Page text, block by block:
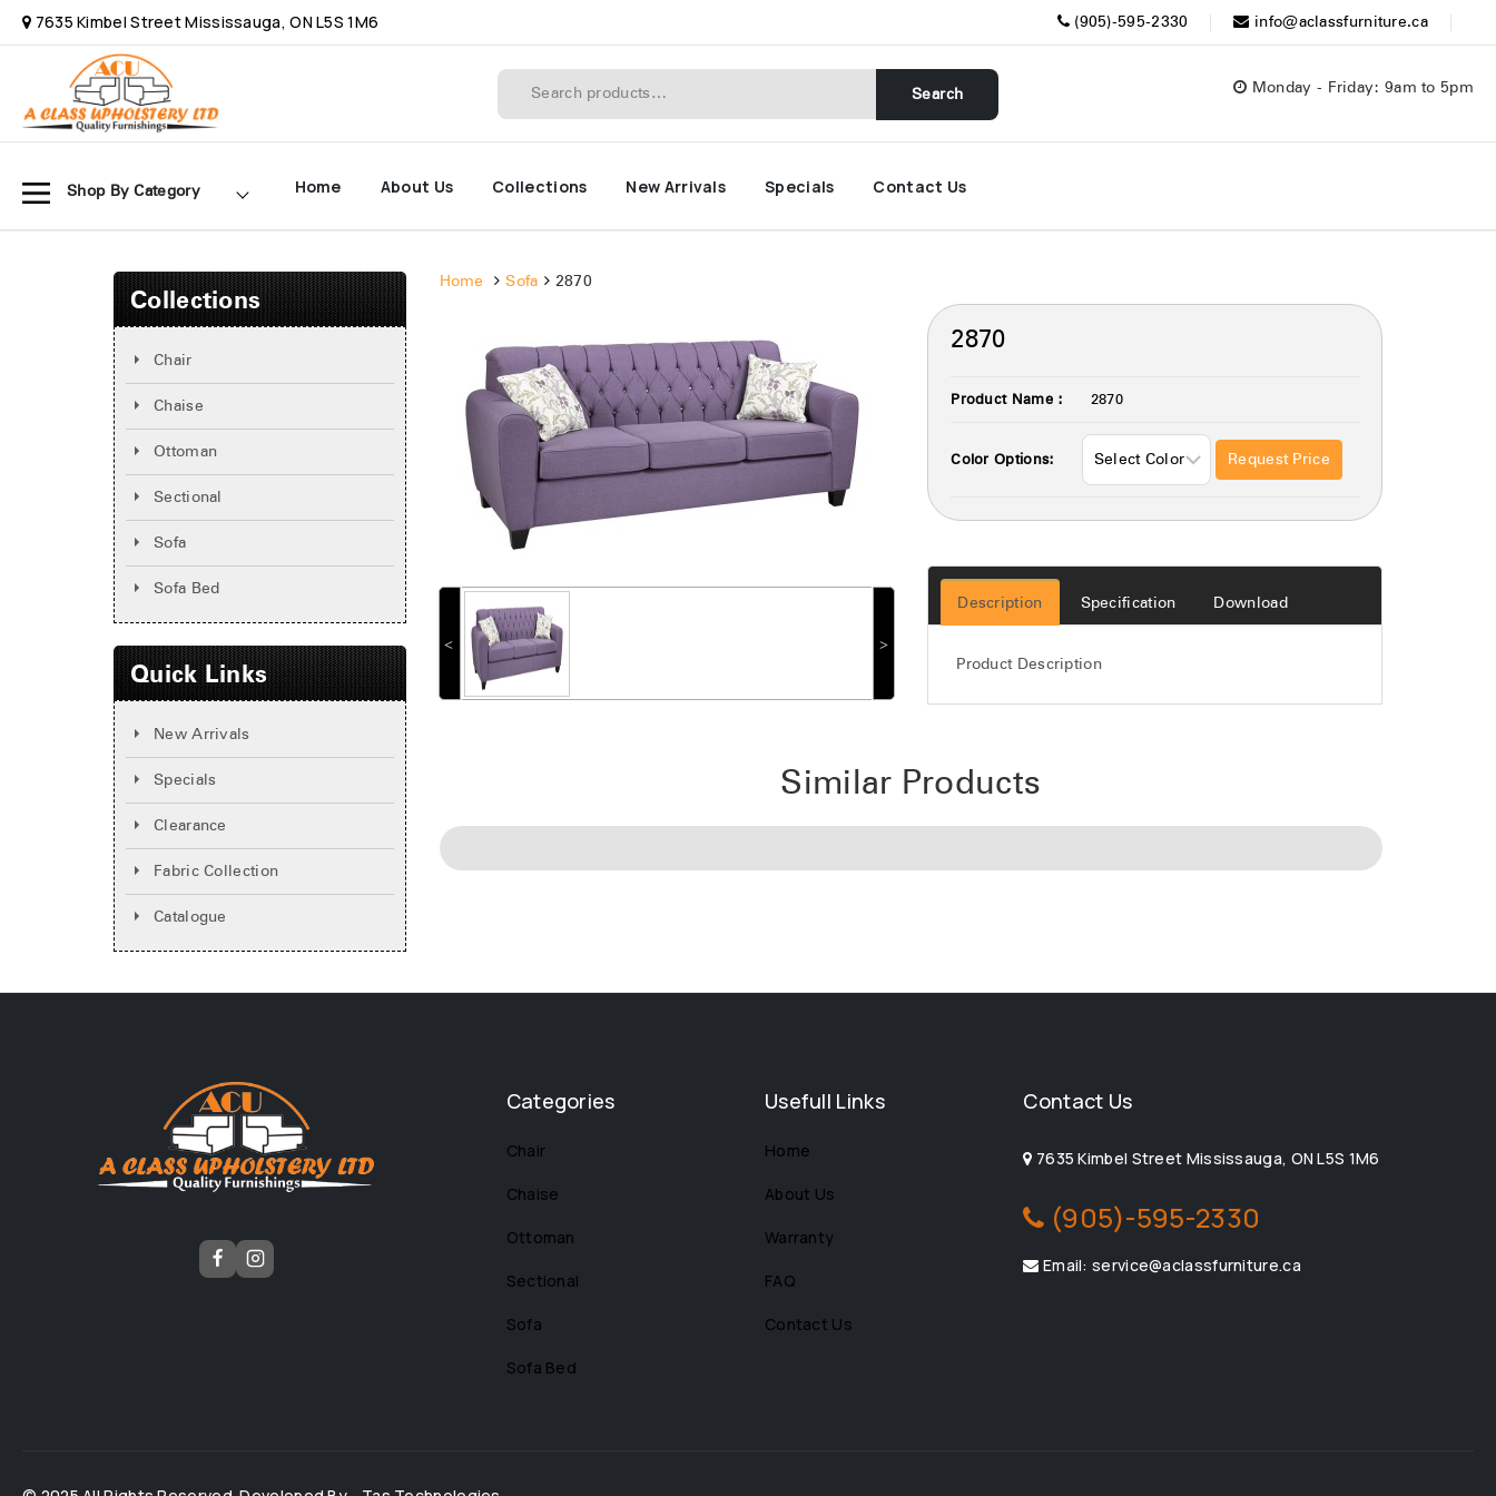
7635 Kimbel Street Mississauga, ON L5S 1M6 (905)-595-2330 info@aclassfurniture.ca
Search Monday - Friday: 9am to 5pm
Shop By Category Home About Us Collections New Arrivals Specials Contact Us
Collections
Chair
Chaise
Ottoman
Sectional
Sofa
Sofa Bed
Quick Links
New Arrivals
Specials
Clearance
Fabric Collection
Catalogue
Home Sofa 2870
˂ ˃
2870
Product Name : 2870
Color Options: Request Price
Description Specification Download
Product Description
Similar Products
Categories
Chair
Chaise
Ottoman
Sectional
Sofa
Sofa Bed
Usefull Links
Home
About Us
Warranty
FAQ
Contact Us
Contact Us
7635 Kimbel Street Mississauga, ON L5S 1M6
(905)-595-2330
Email: service@aclassfurniture.ca